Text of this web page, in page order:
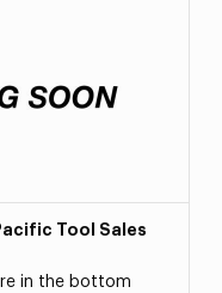
Tool Sales
in the bottom